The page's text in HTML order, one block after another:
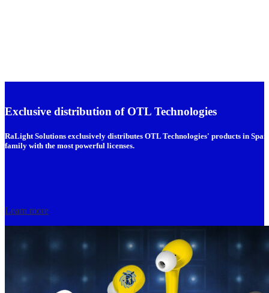
Exclusive distribution of OTL Technologies
RaLight Solutions exclusively distributes OTL Technologies' products in
family with the most powerful licenses.
Learn more